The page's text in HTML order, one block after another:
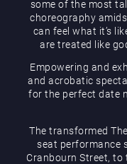
some of the most
choreography
can feel what it’s
are treated like
Empowering and
and acrobatic
for the perfect date
The transformed
seat performance
Cranbourn Street, to